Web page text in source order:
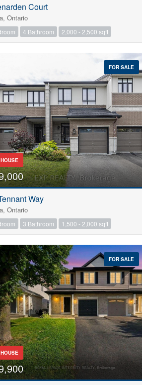
$1000000
Search
Court
Ontario
4 Bathroom 2,000 - 2,500 sqft
FOR SALE
Way
Ontario
3 Bathroom 1,500 - 2,000 sqft
FOR SALE